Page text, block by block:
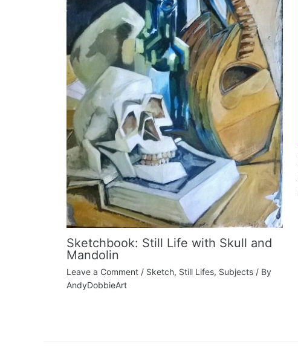
Sketchbook: Still Life with Skull and
Mandolin
Leave a Comment / Sketch, Still Lifes, Subjects/ By
AndyDobbieArt